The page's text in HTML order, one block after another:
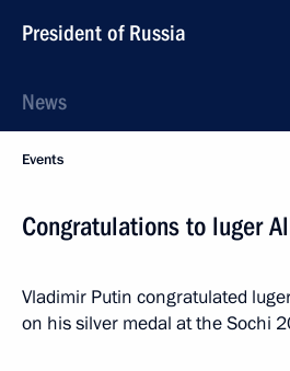
President of Russia
News
Events
Congratulations to luger
Vladimir Putin congratulated
on his silver medal at the Sochi